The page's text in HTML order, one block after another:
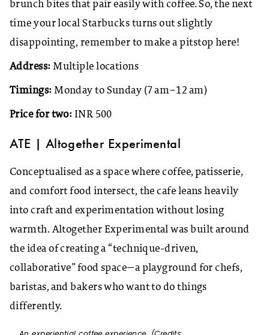
brunch bites that pair easily with coffee. So, the next
time your local Starbucks turns out slightly
disappointing, remember to make a pitstop here!
Address: Multiple locations
Timings: Monday to Sunday (7 am–12 am)
Price for two: INR 500
ATE | Altogether Experimental
Conceptualised as a space where coffee, patisserie,
and comfort food intersect, the cafe leans heavily
into craft and experimentation without losing
warmth. Altogether Experimental was built around
the idea of creating a “technique-driven,
collaborative” food space—a playground for chefs,
baristas, and bakers who want to do things
differently.​